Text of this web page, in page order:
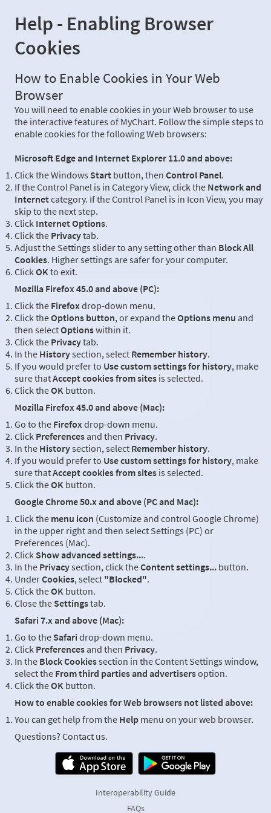
Help - Enabling Browser
Cookies
How to Enable Cookies in Your Web
Browser
You will need to enable cookies in your Web browser to use
the interactive features of MyChart. Follow the simple steps to
enable cookies for the following Web browsers:
Microsoft Edge and Internet Explorer 11.0 and above:
Click the Windows Start button, then Control Panel.
If the Control Panel is in Category View, click the Network and
Internetcategory. If the Control Panel is in Icon View, you may
skip to the next step.
Click Internet Options.
Click the Privacytab.
Adjust the Settings slider to any setting other than Block All
Cookies. Higher settings are safer for your computer.
ClickOKto exit.
Mozilla Firefox 45.0 and above (PC):
Click the Firefoxdrop-down menu.
Click theOptions button, or expand theOptions menu and
then selectOptionswithin it.
Click the Privacytab.
In the Historysection, select Remember history.
If you would prefer to Use custom settings for history, make
sure thatAccept cookies from sites is selected.
Click theOK button.
Mozilla Firefox 45.0 and above (Mac):
Go to the Firefoxdrop-down menu.
Click Preferences and then Privacy.
In the Historysection, select Remember history.
If you would prefer to Use custom settings for history, make
sure thatAccept cookies from sites is selected.
Click theOK button.
Google Chrome 50.x and above (PC and Mac):
Click the menu icon (Customize and control Google Chrome)
in the upper right and then select Settings (PC) or
Preferences (Mac).
Click Show advanced settings....
In the Privacysection, click theContent settings... button.
UnderCookies, select "Blocked".
Click theOK button.
Close the Settingstab.
Safari 7.x and above (Mac):
Go to the Safari drop-down menu.
Click Preferences and then Privacy.
In the Block Cookiessection in the Content Settings window,
select the From third parties and advertisersoption.
Click theOK button.
How to enable cookies for Web browsers not listed above:
You can get help from the Help menu on your web browser.
Questions? Contact us.
Interoperability Guide
FAQs